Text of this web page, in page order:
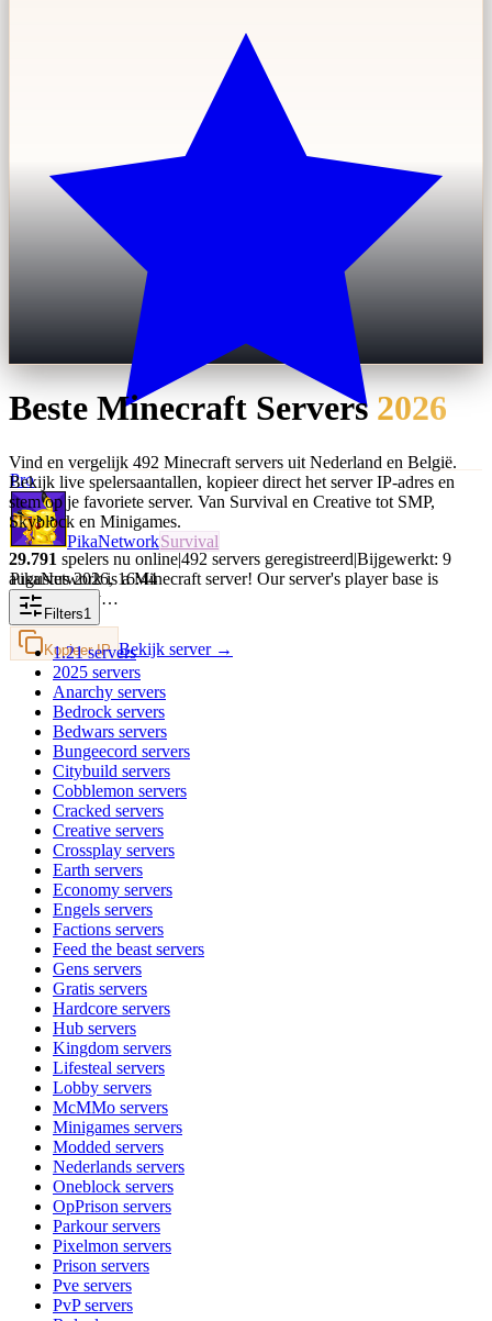
Pro
PikaNetworkSurvival
PikaNetwork is a Minecraft server! Our server's player base is
intermittently…
Kopieer IP Bekijk server →
Beste Minecraft Servers 2026
Vind en vergelijk 492 Minecraft servers uit Nederland en België.
Bekijk live spelersaantallen, kopieer direct het server IP-adres en
stem op je favoriete server. Van Survival en Creative tot SMP,
Skyblock en Minigames.
29.791 spelers nu online|492 servers geregistreerd|Bijgewerkt: 9
augustus 2026,16:44
Filters1
1.21servers
2025 servers
Anarchy servers
Bedrock servers
Bedwars servers
Bungeecord servers
Citybuild servers
Cobblemon servers
Cracked servers
Creative servers
Crossplay servers
Earth servers
Economy servers
Engels servers
Factions servers
Feed the beast servers
Gens servers
Gratis servers
Hardcore servers
Hub servers
Kingdom servers
Lifesteal servers
Lobby servers
McMMo servers
Minigames servers
Modded servers
Nederlands servers
Oneblock servers
OpPrison servers
Parkourservers
Pixelmon servers
Prison servers
Pve servers
PvPservers